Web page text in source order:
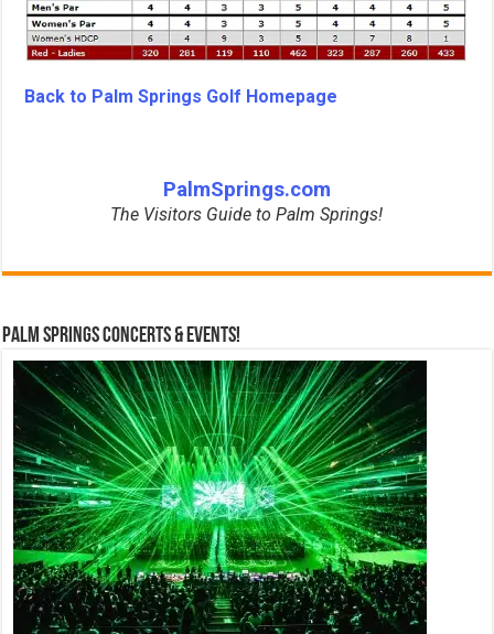
Back to Palm Springs Golf Homepage
PalmSprings.com
The Visitors Guide to Palm Springs!
Palm Springs Concerts & Events!